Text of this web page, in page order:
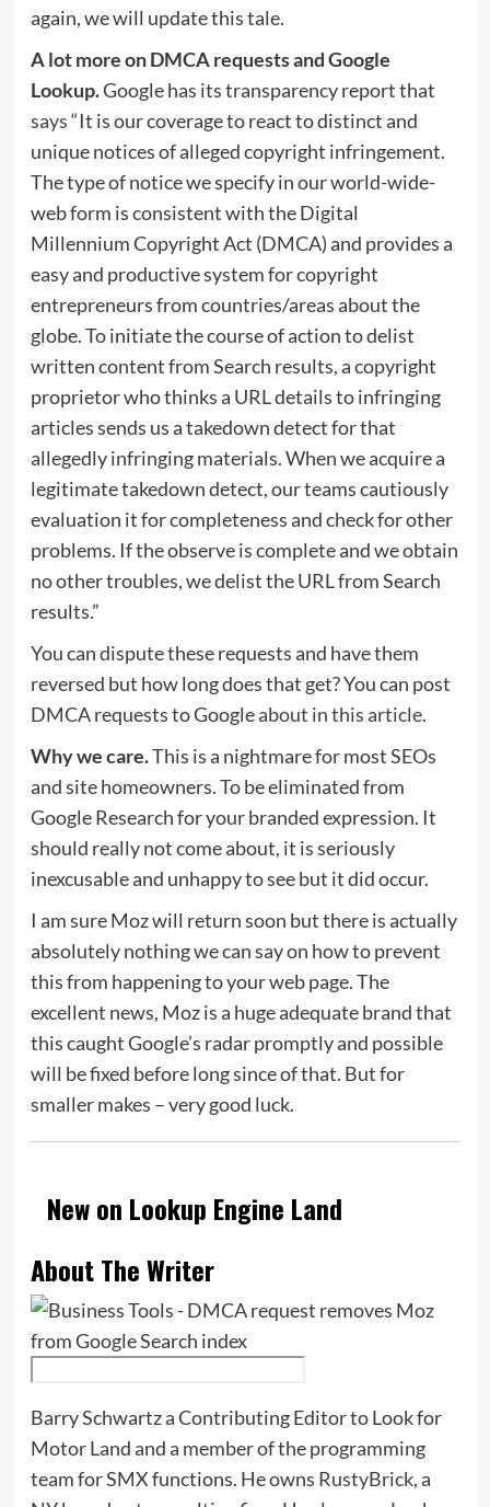
again, we will update this tale.
A lot more on DMCA requests and Google
Lookup.Google has its transparency report that
says“It is our coverage to react to distinct and
unique notices of alleged copyright infringement.
The type of notice we specify in our world-wide-
web form is consistent with the Digital
Millennium Copyright Act (DMCA) and provides a
easy and productive system for copyright
entrepreneurs from countries/areas about the
globe. To initiate the course of action to delist
written content from Search results, a copyright
proprietor who thinks a URL details to infringing
articles sends us a takedown detect for that
allegedly infringing materials. When we acquire a
legitimate takedown detect, our teams cautiously
evaluation it for completeness and check for other
problems. If the observe is complete and we obtain
no other troubles, we delist the URL from Search
results.”
You can dispute these requests and have them
reversed but how long does that get? You can post
DMCA requests to Googleabout in this article.
Why we care.This is a nightmare for most SEOs
and site homeowners. To be eliminated from
Google Research for your branded expression. It
should really not come about, it is seriously
inexcusable and unhappy to see but it did occur.
I am sure Moz will return soon but there is actually
absolutely nothing we can say on how to prevent
this from happening to your web page. The
excellent news, Moz is a huge adequate brand that
this caught Google’s radar promptly and possible
will be fixed before long since of that. But for
smaller makes – very good luck.
New on Lookup Engine Land
About The Writer
Barry Schwartz a Contributing Editor to Look for
Motor Land and a member of the programming
team for SMX functions. He owns RustyBrick, a